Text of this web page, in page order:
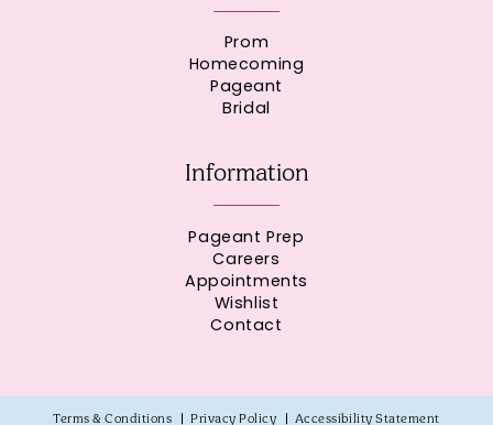
Prom
Homecoming
Pageant
Bridal
Information
Pageant Prep
Careers
Appointments
Wishlist
Contact
Terms & Conditions Privacy Policy Accessibility Statement